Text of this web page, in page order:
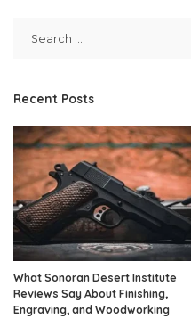
Recent Posts
What Sonoran Desert Institute
Reviews Say About Finishing,
Engraving, and Woodworking